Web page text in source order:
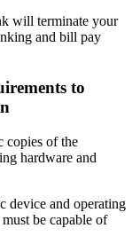
will terminate your
and bill pay
to
copies of the
hardware and
device and operating
be capable of